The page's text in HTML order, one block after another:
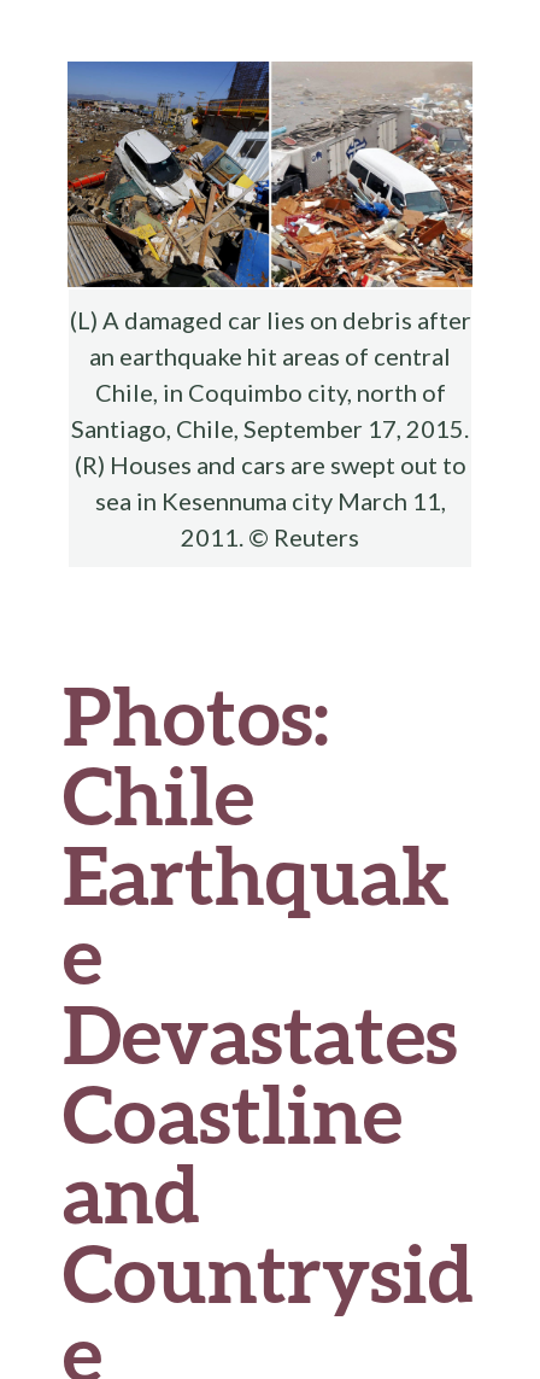
o
o
k
r
t
t
e
(L) A damaged car lies on debris after
an earthquake hit areas of central
Chile, in Coquimbo city, north of
Santiago, Chile, September 17, 2015.
(R) Houses and cars are swept out to
sea in Kesennuma city March 11,
2011. © Reuters
Photos:
Chile
Earthquak
e
Devastates
Coastline
and
Countrysid
e